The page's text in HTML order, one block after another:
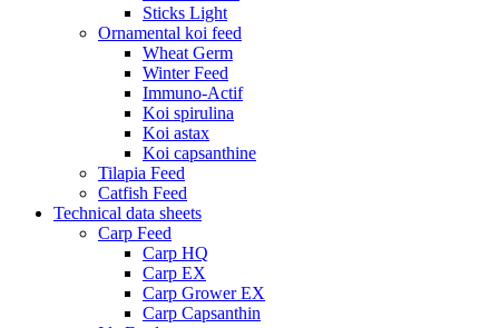
Sticks Light
Ornamental koi feed
Wheat Germ
Winter Feed
Immuno-Actif
Koi spirulina
Koi astax
Koi capsanthine
Tilapia Feed
Catfish Feed
Technical data sheets
Carp Feed
Carp HQ
Carp EX
Carp Grower EX
Carp Capsanthin